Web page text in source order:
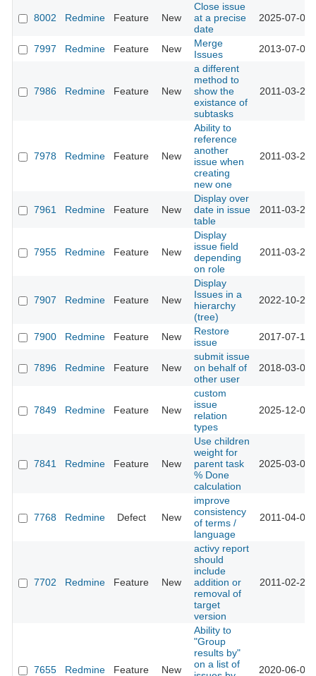
8002 Redmine Feature New
Close issue
at a precise
date
2025-07-09
7997 Redmine Feature New
Merge
Issues
2013-07-09
7986 Redmine Feature New
a different
method to
show the
existance of
subtasks
2011-03-25
7978 Redmine Feature New
Ability to
reference
another
issue when
creating
new one
2011-03-24
7961 Redmine Feature New
Display over
date in issue
table
2011-03-23
7955 Redmine Feature New
Display
issue field
depending
on role
2011-03-22
7907 Redmine Feature New
Display
Issues in a
hierarchy
(tree)
2022-10-20
7900 Redmine Feature New
Restore
issue
2017-07-13
7896 Redmine Feature New
submit issue
on behalf of
other user
2018-03-02
7849 Redmine Feature New
custom
issue
relation
types
2025-12-02
7841 Redmine Feature New
Use children
weight for
parent task
% Done
calculation
2025-03-07
7768 Redmine Defect New
improve
consistency
of terms /
language
2011-04-09
7702 Redmine Feature New
activy report
should
include
addition or
removal of
target
version
2011-02-24
7655 Redmine Feature New
Ability to
"Group
results by"
on a list of
2020-06-03